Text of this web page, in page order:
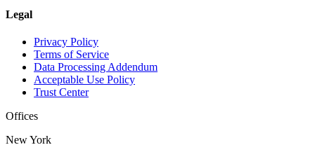
Legal
Privacy Policy
Terms of Service
Data Processing Addendum
Acceptable Use Policy
Trust Center
Offices
New York